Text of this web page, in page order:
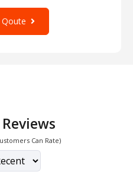
Qoute
Can Rate)